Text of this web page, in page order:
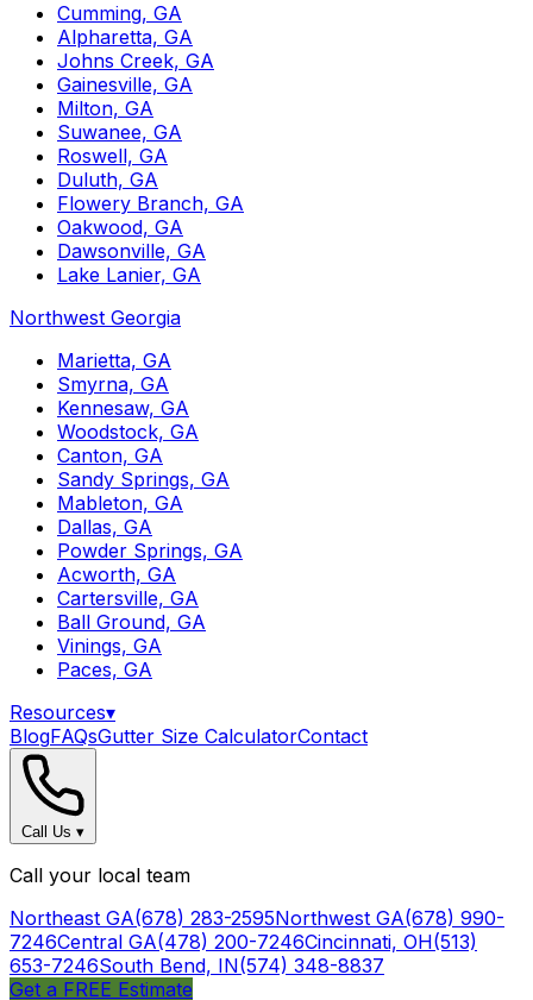
Cumming, GA
Alpharetta, GA
Johns Creek, GA
Gainesville, GA
Milton, GA
Suwanee, GA
Roswell, GA
Duluth, GA
Flowery Branch, GA
Oakwood, GA
Dawsonville, GA
Lake Lanier, GA
Northwest Georgia
Marietta, GA
Smyrna, GA
Kennesaw, GA
Woodstock, GA
Canton, GA
Sandy Springs, GA
Mableton, GA
Dallas, GA
Powder Springs, GA
Acworth, GA
Cartersville, GA
Ball Ground, GA
Vinings, GA
Paces, GA
Resources▾
BlogFAQsGutter Size CalculatorContact
Call Us ▾
Call your local team
Northeast GA(678) 283-2595Northwest GA(678) 990-
7246Central GA(478) 200-7246Cincinnati, OH(513)
653-7246South Bend, IN(574) 348-8837
Get a FREE Estimate